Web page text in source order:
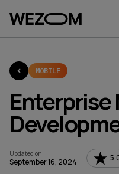
MOBILE
Enterprise
Updated on:
September 16, 2024